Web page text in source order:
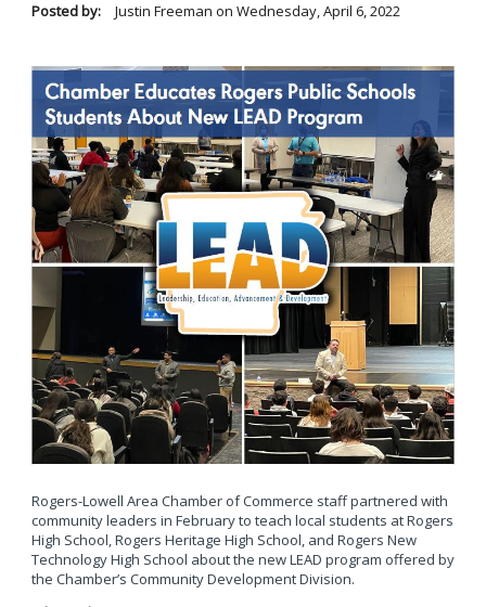
Posted by: Justin Freeman on Wednesday, April 6, 2022
Rogers-Lowell Area Chamber of Commerce staff partnered with
community leaders in February to teach local students at Rogers
High School, Rogers Heritage High School, and Rogers New
Technology High School about the new LEAD program offered by
the Chamber’s Community Development Division.